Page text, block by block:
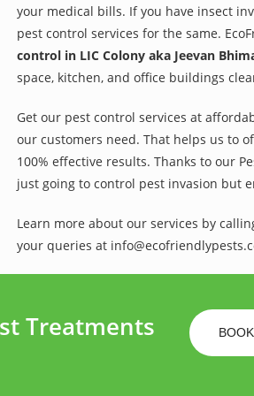
your medical bills. If you have insect
pest control services for the same.
control in LIC Colony aka Jeevan
space, kitchen, and office buildings
Get our pest control services at
our customers need. That helps us to
100% effective results. Thanks to our
just going to control pest invasion but
Learn more about our services by
your queries at
Treatments